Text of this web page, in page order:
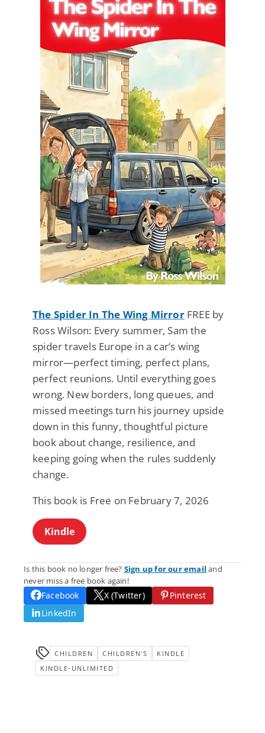
The Spider In The Wing MirrorFREE by
Ross Wilson: Every summer, Sam the
spider travels Europe in a car’s wing
mirror—perfect timing, perfect plans,
perfect reunions. Until everything goes
wrong. New borders, long queues, and
missed meetings turn his journey upside
down in this funny, thoughtful picture
book about change, resilience, and
keeping going when the rules suddenly
change.
This book is Free on February 7, 2026
Kindle
Is this book no longer free? Sign up for our email and
never miss a free book again!
Facebook X (Twitter)
Pinterest
LinkedIn
CHILDREN CHILDREN'S
KINDLE
KINDLE-UNLIMITED